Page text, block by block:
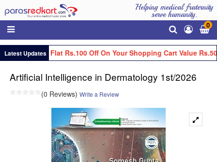
Helping medical fraternity
serve humanity.
0
Latest UpdatesGet Flat Rs.100 Off On Your Shopping Cart Value
Artificial Intelligence in Dermatology 1st/2026
(0 Reviews) Write a Review